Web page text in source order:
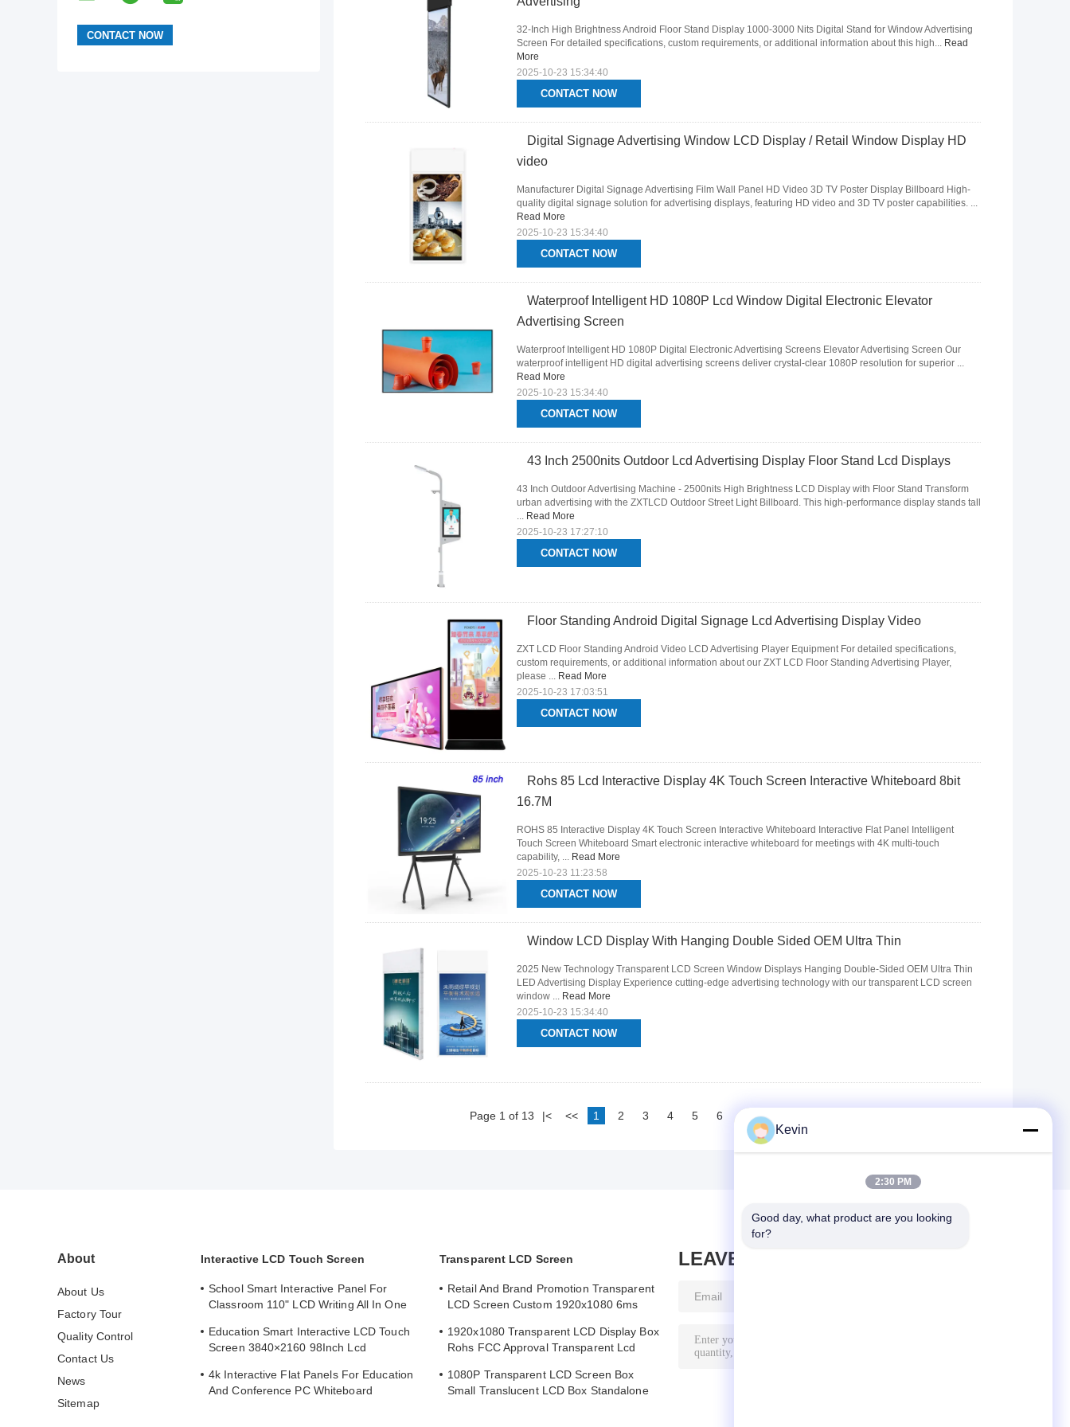
CONTACT NOW
32-Inch High Brightness Android Floor Stand Display 1000-3000 Nits Digital Stand for Window Advertising
Screen For detailed specifications, custom requirements, or additional information about this high... Read
More
2025-10-23 15:34:40
Digital Signage Advertising Window LCD Display / Retail Window Display HD
video
CONTACT NOW
Manufacturer Digital Signage Advertising Film Wall Panel HD Video 3D TV Poster Display Billboard High-
quality digital signage solution for advertising displays, featuring HD video and 3D TV poster capabilities. ...
Read More
2025-10-23 15:34:40
Waterproof Intelligent HD 1080P Lcd Window Digital Electronic Elevator
Advertising Screen
CONTACT NOW
Waterproof Intelligent HD 1080P Digital Electronic Advertising Screens Elevator Advertising Screen Our
waterproof intelligent HD digital advertising screens deliver crystal-clear 1080P resolution for superior ...
Read More
2025-10-23 15:34:40
43 Inch 2500nits Outdoor Lcd Advertising Display Floor Stand Lcd Displays
CONTACT NOW
43 Inch Outdoor Advertising Machine - 2500nits High Brightness LCD Display with Floor Stand Transform
urban advertising with the ZXTLCD Outdoor Street Light Billboard. This high-performance display stands tall
... Read More
2025-10-23 17:27:10
Floor Standing Android Digital Signage Lcd Advertising Display Video
CONTACT NOW
ZXT LCD Floor Standing Android Video LCD Advertising Player Equipment For detailed specifications,
custom requirements, or additional information about our ZXT LCD Floor Standing Advertising Player,
please ... Read More
2025-10-23 17:03:51
Rohs 85 Lcd Interactive Display 4K Touch Screen Interactive Whiteboard 8bit
16.7M
CONTACT NOW
ROHS 85 Interactive Display 4K Touch Screen Interactive Whiteboard Interactive Flat Panel Intelligent
Touch Screen Whiteboard Smart electronic interactive whiteboard for meetings with 4K multi-touch
capability, ... Read More
2025-10-23 11:23:58
Window LCD Display With Hanging Double Sided OEM Ultra Thin
CONTACT NOW
2025 New Technology Transparent LCD Screen Window Displays Hanging Double-Sided OEM Ultra Thin
LED Advertising Display Experience cutting-edge advertising technology with our transparent LCD screen
window ... Read More
2025-10-23 15:34:40
Page 1 of 13 |< << 1 2 3 4 5 6 8
About
About Us
Factory Tour
Quality Control
Contact Us
News
Sitemap
Interactive LCD Touch Screen
School Smart Interactive Panel For
Classroom 110" LCD Writing All In One
Education Smart Interactive LCD Touch
Screen 3840×2160 98Inch Lcd
4k Interactive Flat Panels For Education
And Conference PC Whiteboard
Transparent LCD Screen
Retail And Brand Promotion Transparent
LCD Screen Custom 1920x1080 6ms
1920x1080 Transparent LCD Display Box
Rohs FCC Approval Transparent Lcd
1080P Transparent LCD Screen Box
Small Translucent LCD Box Standalone
LEAVE MESSAGE
Kevin
2:30 PM
Good day, what product are you looking
for?